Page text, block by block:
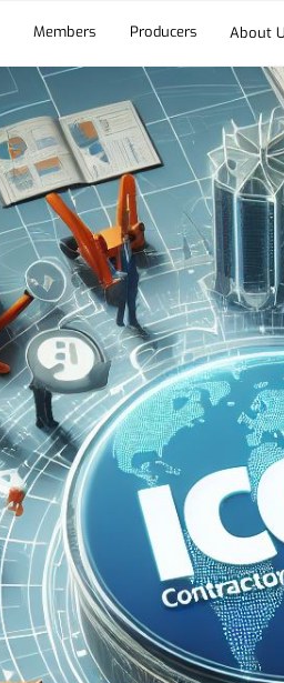
Members Producers About